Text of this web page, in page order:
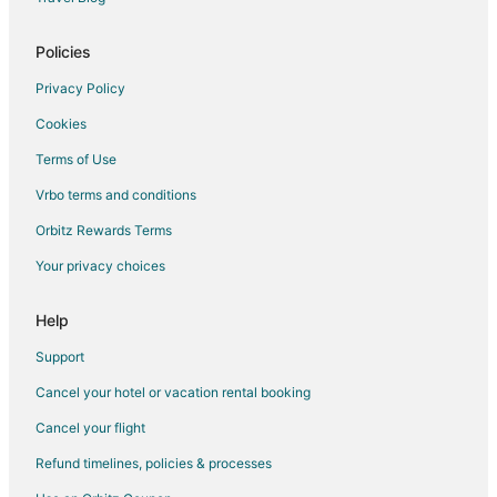
Belvidere Hotels
Motels in Belvidere
Vacation Homes in Belvidere
Hotels near Blackhawk Springs Forest Preserve
B&B in Rockford
Cabin Rentals in Rockford
Condo Rentals in Rockford
Policies
Privacy Policy
Cookies
Terms of Use
Vrbo terms and conditions
Orbitz Rewards Terms
Your privacy choices
Help
Support
Cancel your hotel or vacation rental booking
Cancel your flight
Refund timelines, policies & processes